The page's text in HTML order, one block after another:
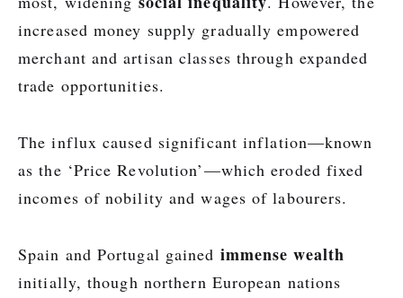
increased money supply gradually empowered
merchant and artisan classes through expanded
trade opportunities.
The influx caused significant inflation—known
as the ‘Price Revolution’—which eroded fixed
incomes of nobility and wages of labourers.
Spain and Portugal gained immense wealth
initially, though northern European nations